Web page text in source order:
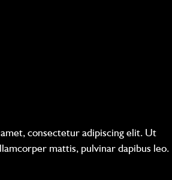
consectetur adipiscing elit. Ut
mattis, pulvinar dapibus leo.